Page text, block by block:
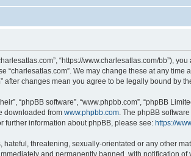
“https://www.charlesatlas.com/
“charlesatlas.com”. We may change these at any
changes mean you agree to be legally bound by
“phpBB software”, “www.phpbb.com”, “phpBB
downloaded from www.phpbb.com . The phpBB
further information about phpBB, please see: https://
threatening, sexually-orientated or any other
and permanently banned, with notification